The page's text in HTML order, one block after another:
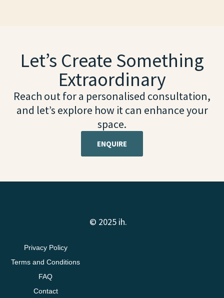
Let’s Create Something
Extraordinary
Reach out for a personalised consultation,
and let’s explore how it can enhance your
space.
ENQUIRE
© 2025 ih.
Privacy Policy
Terms and Conditions
FAQ
Contact